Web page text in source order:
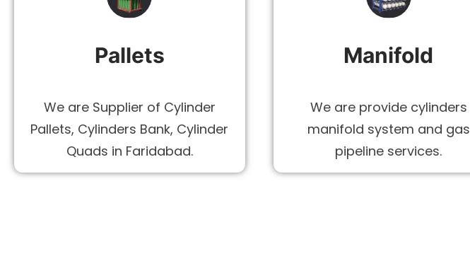
Pallets
We are Supplier of Cylinder
Pallets, Cylinders Bank, Cylinder
Quads in Faridabad.
Manifold
We are provide cylinders
manifold system and gas
pipeline services.